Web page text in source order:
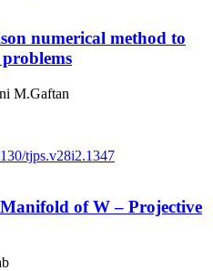
numerical method to
M.Gaftan
tjps.v28i2.1347
of W – Projective